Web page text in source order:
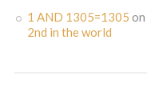
1 AND 1305=1305 on
2nd in the world